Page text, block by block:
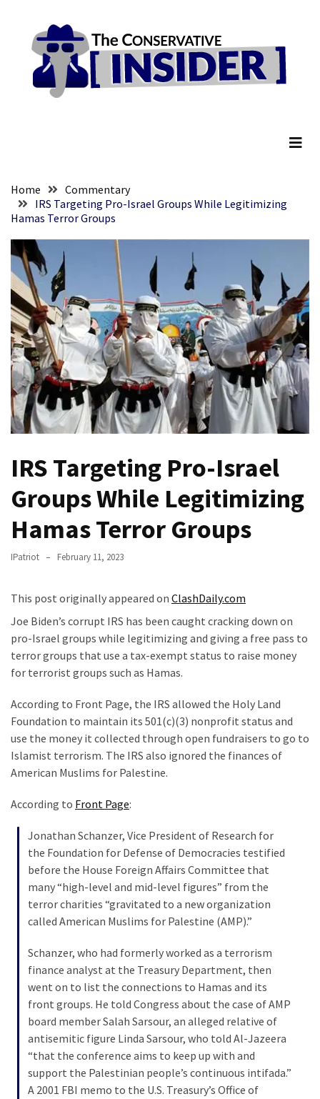
content
RECENT
His
Faith
Committee
Votes
To
Hold
Fascist
Fear
Führer
Fauci
Contempt
Of
(VIDEO)
Anti-
Trump
Canadian
Who
Slapped
Teen
Wearing
MAGA
Clothing
Faces
Deportation
THIS
Humiliation
Embracing
Suffering
Part
Includes
Nobel
Committee?
content
Home
Commentary
IRS Targeting Pro-Israel Groups While Legitimizing
Hamas Terror Groups
IRS Targeting Pro-Israel
Groups While Legitimizing
Hamas Terror Groups
IPatriot February 11, 2023
This post originally appeared on ClashDaily.com
Joe Biden’s corrupt IRS has been caught cracking down on
pro-Israel groups while legitimizing and giving a free pass to
terror groups that use a tax-exempt status to raise money
for terrorist groups such as Hamas.
According to Front Page, the IRS allowed the Holy Land
Foundation to maintain its 501(c)(3) nonprofit status and
use the money it collected through open fundraisers to go to
Islamist terrorism. The IRS also ignored the finances of
American Muslims for Palestine.
According to Front Page:
Jonathan Schanzer, Vice President of Research for
the Foundation for Defense of Democracies testified
before the House Foreign Affairs Committee that
many “high-level and mid-level figures” from the
terror charities “gravitated to a new organization
called American Muslims for Palestine (AMP).”
Schanzer, who had formerly worked as a terrorism
finance analyst at the Treasury Department, then
went on to list the connections to Hamas and its
front groups. He told Congress about the case of AMP
board member Salah Sarsour, an alleged relative of
antisemitic figure Linda Sarsour, who told Al-Jazeera
“that the conference aims to keep up with and
support the Palestinian people’s continuous intifada.”
A 2001 FBI memo to the U.S. Treasury’s Office of